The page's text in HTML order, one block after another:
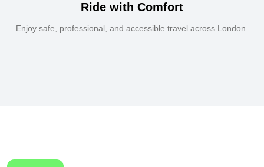
Ride with Comfort
Enjoy safe, professional, and accessible travel across London.